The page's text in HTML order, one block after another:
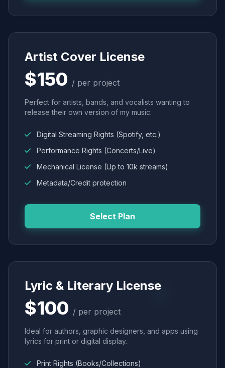
Artist Cover License
$150 / per project
Perfect for artists, bands, and vocalists wanting to
release their own version of my music.
Digital Streaming Rights (Spotify, etc.)
Performance Rights (Concerts/Live)
Mechanical License (Up to 10k streams)
Metadata/Credit protection
Select Plan
Lyric & Literary License
$100 / per project
Ideal for authors, graphic designers, and apps using
lyrics for print or digital display.
Print Rights (Books/Collections)